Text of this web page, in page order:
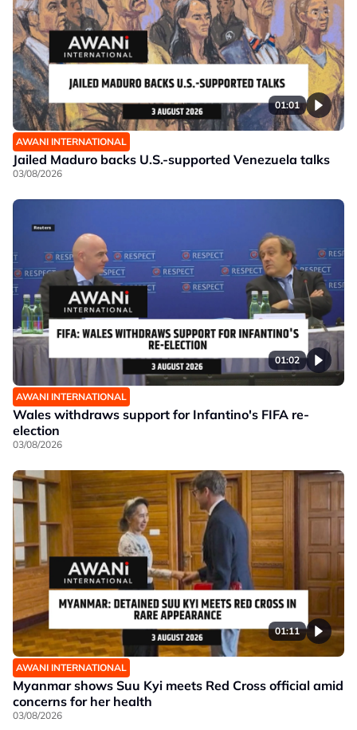
01:01
AWANI INTERNATIONAL
Jailed Maduro backs U.S.-supported Venezuela talks
03/08/2026
01:02
AWANI INTERNATIONAL
Wales withdraws support for Infantino's FIFA re-
election
03/08/2026
01:11
AWANI INTERNATIONAL
Myanmar shows Suu Kyi meets Red Cross official amid
concerns for her health
03/08/2026